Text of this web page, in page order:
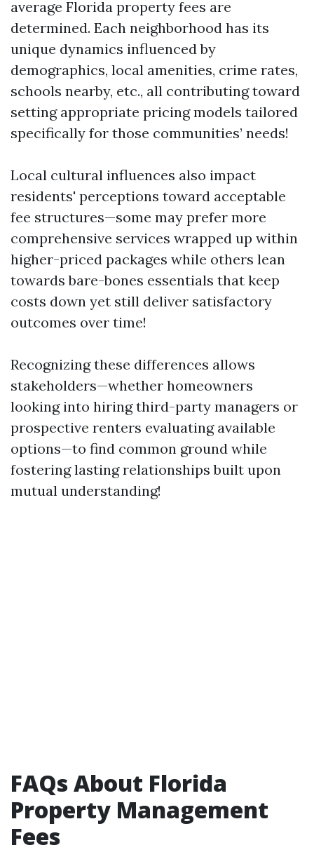
average Florida property fees are
determined. Each neighborhood has its
unique dynamics influenced by
demographics, local amenities, crime rates,
schools nearby, etc., all contributing toward
setting appropriate pricing models tailored
specifically for those communities’ needs!
Local cultural influences also impact
residents' perceptions toward acceptable
fee structures—some may prefer more
comprehensive services wrapped up within
higher-priced packages while others lean
towards bare-bones essentials that keep
costs down yet still deliver satisfactory
outcomes over time!
Recognizing these differences allows
stakeholders—whether homeowners
looking into hiring third-party managers or
prospective renters evaluating available
options—to find common ground while
fostering lasting relationships built upon
mutual understanding!
FAQs About Florida
Property Management
Fees